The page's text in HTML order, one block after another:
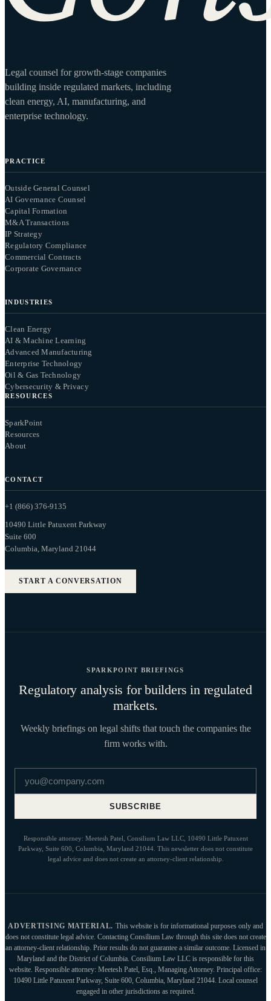
Legal counsel for growth-stage companies
building inside regulated markets, including
clean energy, AI, manufacturing, and
enterprise technology.
PRACTICE
Outside General Counsel
AI Governance Counsel
Capital Formation
M&A Transactions
IP Strategy
Regulatory Compliance
Commercial Contracts
Corporate Governance
INDUSTRIES
Clean Energy
AI & Machine Learning
Advanced Manufacturing
Enterprise Technology
Oil & Gas Technology
Cybersecurity & Privacy
RESOURCES
SparkPoint
Resources
About
CONTACT
+1 (866) 376-9135
10490 Little Patuxent Parkway
Suite 600
Columbia, Maryland 21044
START A CONVERSATION
SPARKPOINT BRIEFINGS
Regulatory analysis for builders in regulated
markets.
Weekly briefings on legal shifts that touch the companies the
firm works with.
SUBSCRIBE
Responsible attorney: Meetesh Patel, Consilium Law LLC, 10490 Little Patuxent
Parkway, Suite 600, Columbia, Maryland 21044. This newsletter does not constitute
legal advice and does not create an attorney-client relationship.
ADVERTISING MATERIAL. This website is for informational purposes only and
does not constitute legal advice. Contacting Consilium Law through this site does not create
an attorney-client relationship. Prior results do not guarantee a similar outcome. Licensed in
Maryland and the District of Columbia. Consilium Law LLC is responsible for this
website. Responsible attorney: Meetesh Patel, Esq., Managing Attorney. Principal office:
10490 Little Patuxent Parkway, Suite 600, Columbia, Maryland 21044. Local counsel
engaged in other jurisdictions as required.